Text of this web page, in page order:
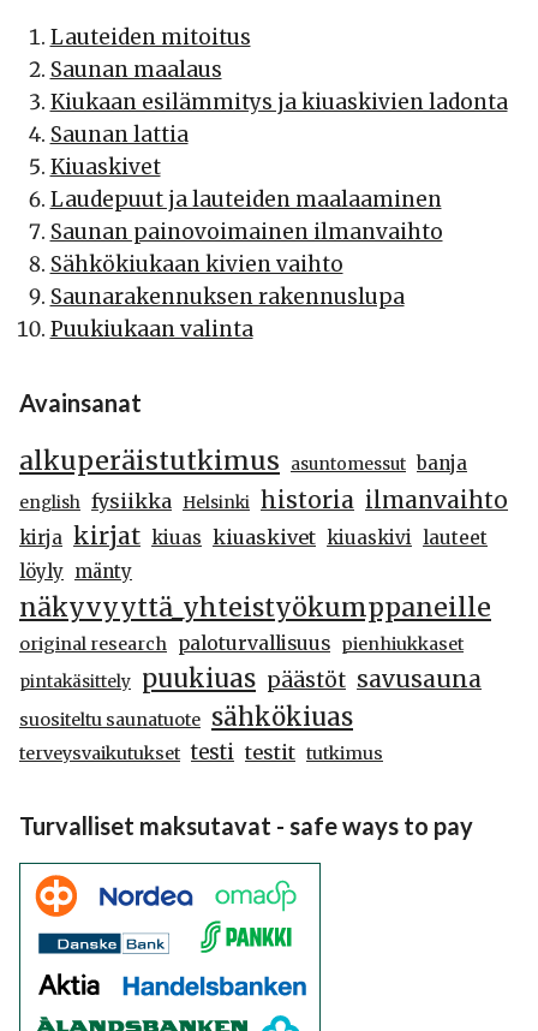
Lauteiden mitoitus
Saunan maalaus
Kiukaan esilämmitys ja kiuaskivien ladonta
Saunan lattia
Kiuaskivet
Laudepuut ja lauteiden maalaaminen
Saunan painovoimainen ilmanvaihto
Sähkökiukaan kivien vaihto
Saunarakennuksen rakennuslupa
Puukiukaan valinta
Avainsanat
alkuperäistutkimus asuntomessut banja
english fysiikka Helsinki historia ilmanvaihto
kirja kirjat kiuas kiuaskivet kiuaskivi lauteet
löyly mänty
näkyvyyttä_yhteistyökumppaneille
original research paloturvallisuus pienhiukkaset
pintakäsittely puukiuas päästöt savusauna
suositeltu saunatuote sähkökiuas
terveysvaikutukset testi testit tutkimus
Turvalliset maksutavat - safe ways to pay